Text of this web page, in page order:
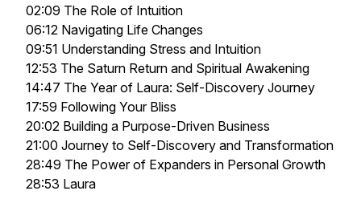
02:09 The Role of Intuition
06:12 Navigating Life Changes
09:51 Understanding Stress and Intuition
12:53 The Saturn Return and Spiritual Awakening
14:47 The Year of Laura: Self-Discovery Journey
17:59 Following Your Bliss
20:02 Building a Purpose-Driven Business
21:00 Journey to Self-Discovery and Transformation
28:49 The Power of Expanders in Personal Growth
28:53 Laura